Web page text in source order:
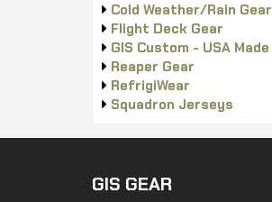
Cold Weather/Rain Gear
Flight Deck Gear
GIS Custom - USA Made
Reaper Gear
RefrigiWear
Squadron Jerseys
GIS GEAR